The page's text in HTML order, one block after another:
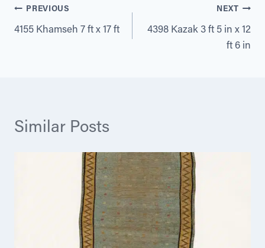
Post
navigation
PREVIOUS
4155 Khamseh 7 ft x 17 ft
NEXT
4398 Kazak 3 ft 5 in x 12
ft 6 in
Similar Posts